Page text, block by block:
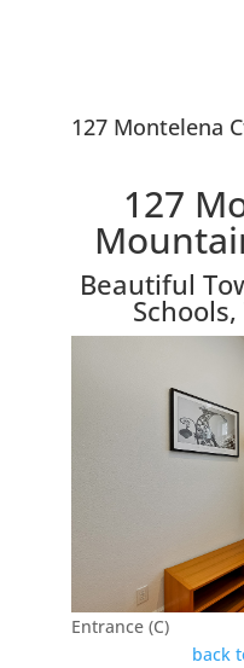
127 Montelena
127
Beautiful
Entrance (C)
back